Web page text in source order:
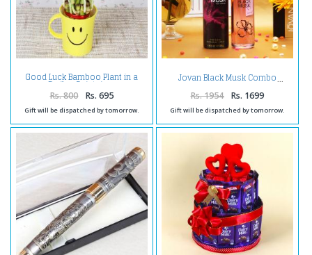
Good Luck Bamboo Plant in a
Smiley Cointainer
Rs. 800 Rs. 695
Gift will be dispatched by tomorrow.
Jovan Black Musk Combo
Rs. 1954 Rs. 1699
Gift will be dispatched by tomorrow.